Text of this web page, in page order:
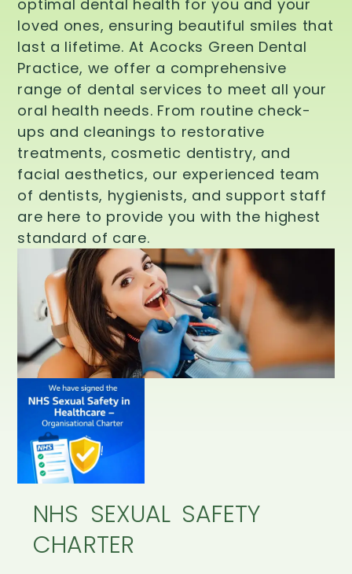
optimal dental health for you and your
loved ones, ensuring beautiful smiles that
last a lifetime. At Acocks Green Dental
Practice, we offer a comprehensive
range of dental services to meet all your
oral health needs. From routine check-
ups and cleanings to restorative
treatments, cosmetic dentistry, and
facial aesthetics, our experienced team
of dentists, hygienists, and support staff
are here to provide you with the highest
standard of care.
NHS SEXUAL SAFETY
CHARTER